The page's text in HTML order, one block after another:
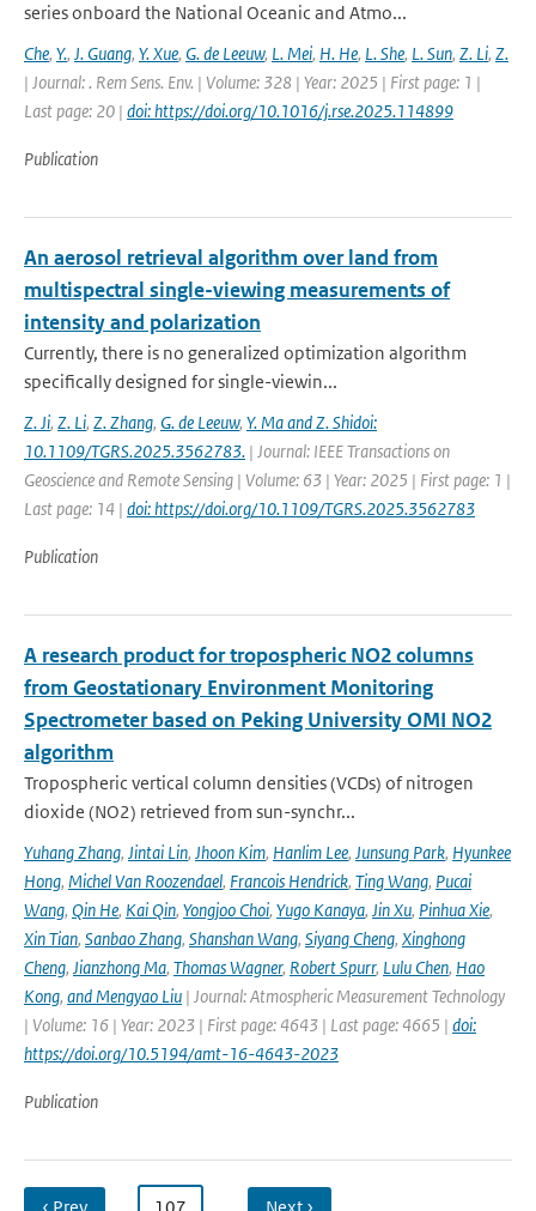
series onboard the National Oceanic and Atmo...
Che, Y., J. Guang, Y. Xue, G. de Leeuw, L. Mei, H. He, L. She, L. Sun, Z. Li, Z.
| Journal: . Rem Sens. Env. | Volume: 328 | Year: 2025 | First page: 1 |
Last page: 20 | doi: https://doi.org/10.1016/j.rse.2025.114899
Publication
An aerosol retrieval algorithm over land from
multispectral single-viewing measurements of
intensity and polarization
Currently, there is no generalized optimization algorithm
specifically designed for single-viewin...
Z. Ji, Z. Li, Z. Zhang, G. de Leeuw, Y. Ma and Z. Shidoi:
10.1109/TGRS.2025.3562783. | Journal: IEEE Transactions on
Geoscience and Remote Sensing | Volume: 63 | Year: 2025 | First page: 1 |
Last page: 14 | doi: https://doi.org/10.1109/TGRS.2025.3562783
Publication
A research product for tropospheric NO2 columns
from Geostationary Environment Monitoring
Spectrometer based on Peking University OMI NO2
algorithm
Tropospheric vertical column densities (VCDs) of nitrogen
dioxide (NO2) retrieved from sun-synchr...
Yuhang Zhang, Jintai Lin, Jhoon Kim, Hanlim Lee, Junsung Park, Hyunkee
Hong, Michel Van Roozendael, Francois Hendrick, Ting Wang, Pucai
Wang, Qin He, Kai Qin, Yongjoo Choi, Yugo Kanaya, Jin Xu, Pinhua Xie,
Xin Tian, Sanbao Zhang, Shanshan Wang, Siyang Cheng, Xinghong
Cheng, Jianzhong Ma, Thomas Wagner, Robert Spurr, Lulu Chen, Hao
Kong, and Mengyao Liu | Journal: Atmospheric Measurement Technology
| Volume: 16 | Year: 2023 | First page: 4643 | Last page: 4665 | doi:
https://doi.org/10.5194/amt-16-4643-2023
Publication